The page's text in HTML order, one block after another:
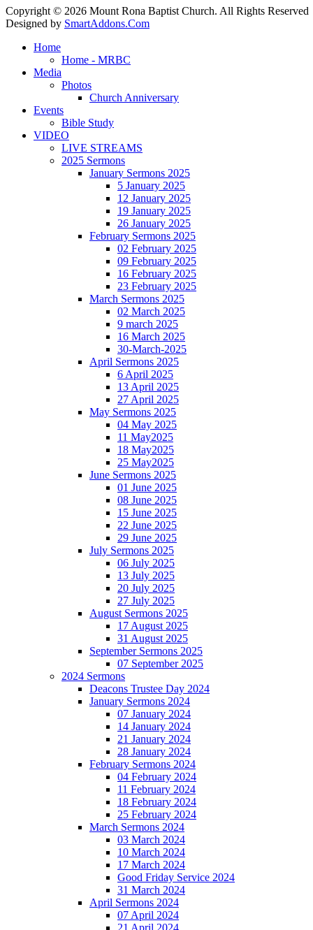
Copyright © 2026 Mount Rona Baptist Church. All Rights Reserved
Designed by SmartAddons.Com
Home
Home - MRBC
Media
Photos
Church Anniversary
Events
Bible Study
VIDEO
LIVE STREAMS
2025 Sermons
January Sermons 2025
5 January 2025
12 January 2025
19 January 2025
26 January 2025
February Sermons 2025
02 February 2025
09 February 2025
16 February 2025
23 February 2025
March Sermons 2025
02 March 2025
9 march 2025
16 March 2025
30-March-2025
April Sermons 2025
6 April 2025
13 April 2025
27 April 2025
May Sermons 2025
04 May 2025
11 May2025
18 May2025
25 May2025
June Sermons 2025
01 June 2025
08 June 2025
15 June 2025
22 June 2025
29 June 2025
July Sermons 2025
06 July 2025
13 July 2025
20 July 2025
27 July 2025
August Sermons 2025
17 August 2025
31 August 2025
September Sermons 2025
07 September 2025
2024 Sermons
Deacons Trustee Day 2024
January Sermons 2024
07 January 2024
14 January 2024
21 January 2024
28 January 2024
February Sermons 2024
04 February 2024
11 February 2024
18 February 2024
25 February 2024
March Sermons 2024
03 March 2024
10 March 2024
17 March 2024
Good Friday Service 2024
31 March 2024
April Sermons 2024
07 April 2024
21 April 2024